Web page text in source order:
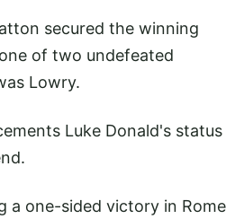
secured the winning
of two undefeated
Lowry.
Luke Donald's status
a one-sided victory in Rome